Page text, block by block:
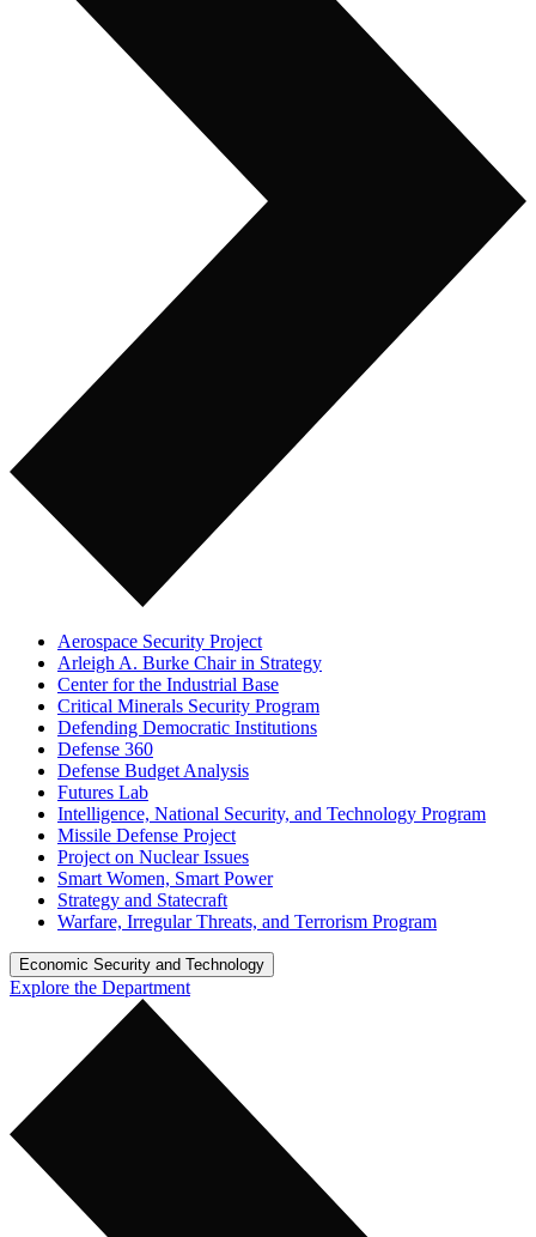
Aerospace Security Project
Arleigh A. Burke Chair in Strategy
Center for the Industrial Base
Critical Minerals Security Program
Defending Democratic Institutions
Defense 360
Defense Budget Analysis
Futures Lab
Intelligence, National Security, and Technology Program
Missile Defense Project
Project on Nuclear Issues
Smart Women, Smart Power
Strategy and Statecraft
Warfare, Irregular Threats, and Terrorism Program
Economic Security and Technology
Explore the Department